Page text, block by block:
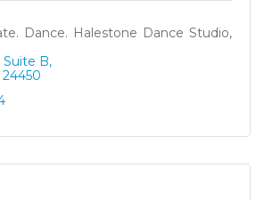
Dance. Halestone Dance Studio,
Suite B
24450